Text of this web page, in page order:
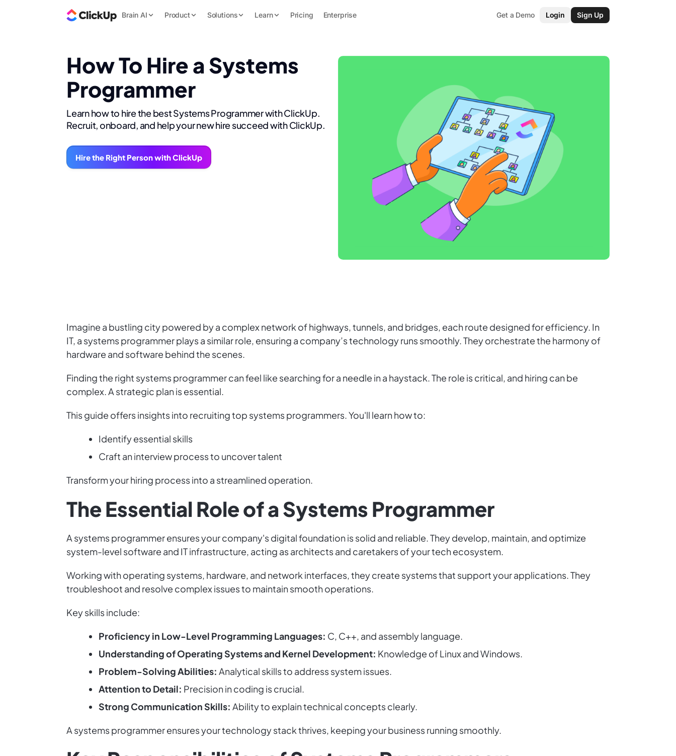
Brain AI Product Solutions Learn Pricing Enterprise Get a Demo Login Sign Up
How To Hire a Systems
Programmer
Learn how to hire the best Systems Programmer with ClickUp.
Recruit, onboard, and help your new hire succeed with ClickUp.
Hire the Right Person with ClickUp
Imagine a bustling city powered by a complex network of highways, tunnels, and bridges, each route designed for efficiency. In
IT, a systems programmer plays a similar role, ensuring a company’s technology runs smoothly. They orchestrate the harmony of
hardware and software behind the scenes.
Finding the right systems programmer can feel like searching for a needle in a haystack. The role is critical, and hiring can be
complex. A strategic plan is essential.
This guide offers insights into recruiting top systems programmers. You'll learn how to:
Identify essential skills
Craft an interview process to uncover talent
Transform your hiring process into a streamlined operation.
The Essential Role of a Systems Programmer
A systems programmer ensures your company's digital foundation is solid and reliable. They develop, maintain, and optimize
system-level software and IT infrastructure, acting as architects and caretakers of your tech ecosystem.
Working with operating systems, hardware, and network interfaces, they create systems that support your applications. They
troubleshoot and resolve complex issues to maintain smooth operations.
Key skills include:
Proficiency in Low-Level Programming Languages: C, C++, and assembly language.
Understanding of Operating Systems and Kernel Development: Knowledge of Linux and Windows.
Problem-Solving Abilities: Analytical skills to address system issues.
Attention to Detail: Precision in coding is crucial.
Strong Communication Skills: Ability to explain technical concepts clearly.
A systems programmer ensures your technology stack thrives, keeping your business running smoothly.